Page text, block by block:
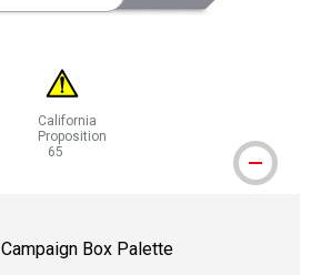
California
Proposition
65
WARNING: CANCER AND
Campaign Box Palette